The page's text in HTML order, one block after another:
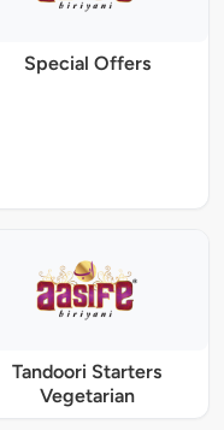
Special Offers
Tandoori Starters
Vegetarian